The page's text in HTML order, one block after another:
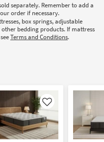
separately. Remember to add a
order if necessary.
box springs, adjustable
bedding products. If mattress
Terms and Conditions.
Like